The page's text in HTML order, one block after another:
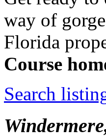
way of
Florida
Course
Search